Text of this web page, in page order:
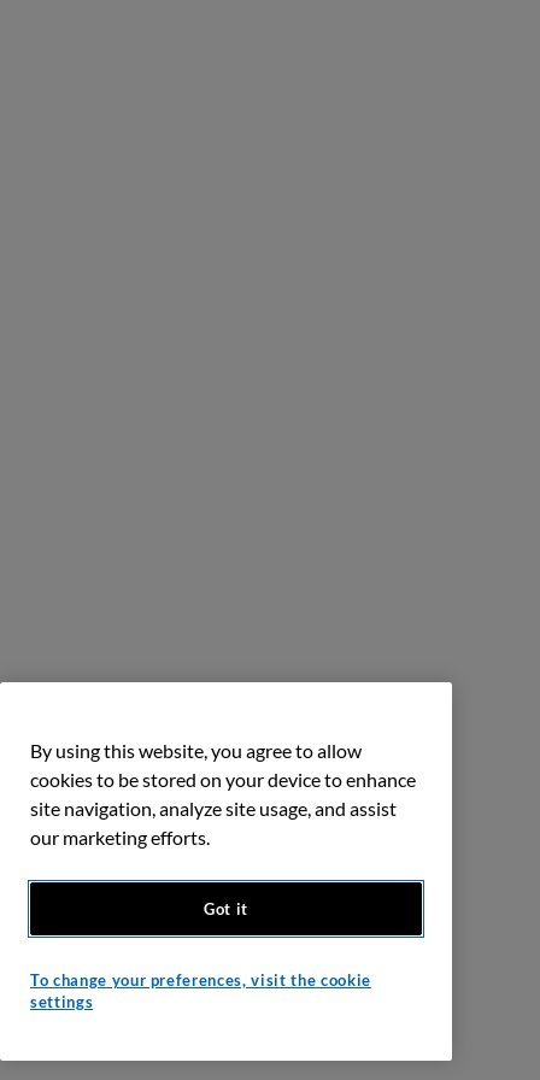
By using this website, you agree to allow
cookies to be stored on your device to enhance
site navigation, analyze site usage, and assist
our marketing efforts.
Got it
To change your preferences, visit the cookie
settings